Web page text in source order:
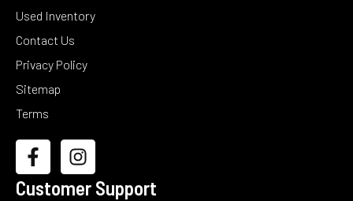
Used Inventory
Contact Us
Privacy Policy
Sitemap
Terms
Customer Support